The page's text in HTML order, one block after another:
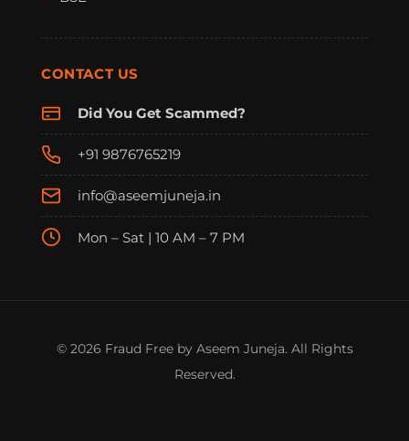
CONTACT US
Did You Get Scammed?
+91 9876765219
info@aseemjuneja.in
Mon – Sat | 10 AM – 7 PM
© 2026 Fraud Free by Aseem Juneja. All Rights
Reserved.